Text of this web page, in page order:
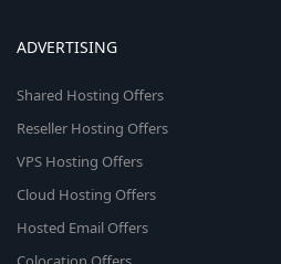
ADVERTISING
Shared Hosting Offers
Reseller Hosting Offers
VPS Hosting Offers
Cloud Hosting Offers
Hosted Email Offers